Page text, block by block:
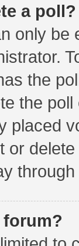
a poll?
only be
the
the
placed
forum?